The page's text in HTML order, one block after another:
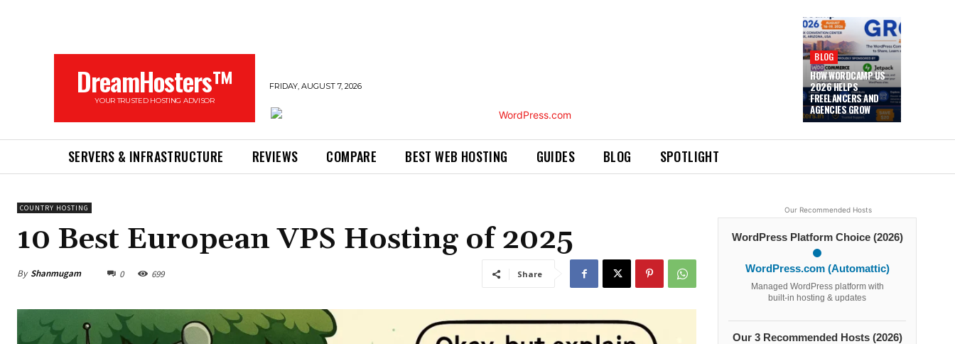
DreamHosters™
YOUR TRUSTED HOSTING ADVISOR
FRIDAY, AUGUST 7, 2026
BLOG
HOW WORDCAMP US
2026 HELPS
FREELANCERS AND
AGENCIES GROW
SERVERS & INFRASTRUCTURE REVIEWS COMPARE BEST WEB HOSTING GUIDES BLOG SPOTLIGHT
COUNTRY HOSTING
10 Best European VPS Hosting of 2025
By Shanmugam 0 699 Share
Our Recommended Hosts
WordPress Platform Choice (2026)
WordPress.com (Automattic)
Managed WordPress platform with
built-in hosting & updates
Our 3 Recommended Hosts (2026)